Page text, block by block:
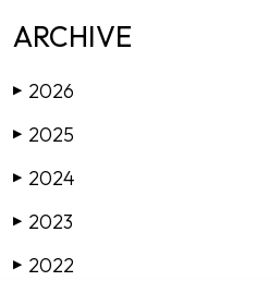
ARCHIVE
▶ 2026
▶ 2025
▶ 2024
▶ 2023
▶ 2022